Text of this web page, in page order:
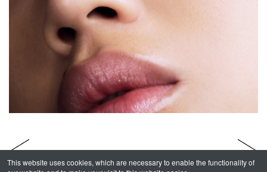
This website uses cookies, which are necessary to enable the functionality of